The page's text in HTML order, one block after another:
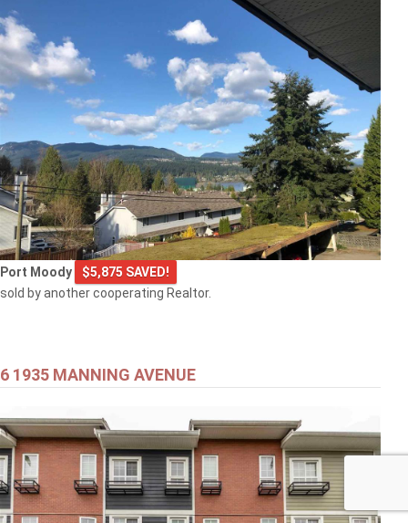
Port Moody
$5,875 SAVED!
sold by another cooperating Realtor.
6 1935 MANNING AVENUE